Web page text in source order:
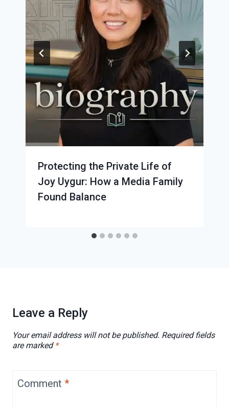
Protecting the Private Life of
Joy Uygur: How a Media Family
Found Balance
Leave a Reply
Your email address will not be published. Required fields
are marked *
Comment *